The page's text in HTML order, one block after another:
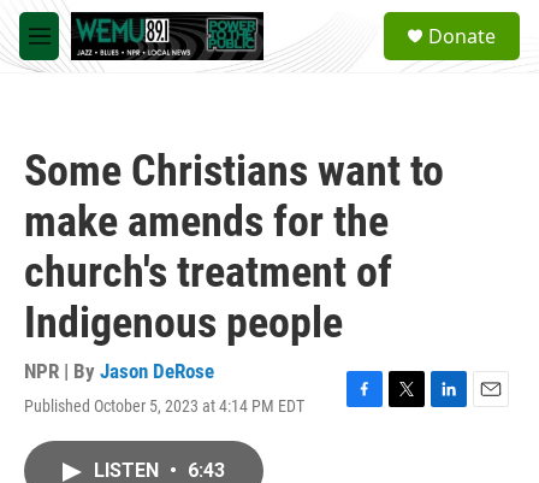
Skip to main content
M
e
a
Donate
Some Christians want to
make amends for the
church's treatment of
Indigenous people
NPR | By Jason DeRose
Published October 5, 2023 at 4:14 PM EDT
F
T
L
E
LISTEN • 6:43